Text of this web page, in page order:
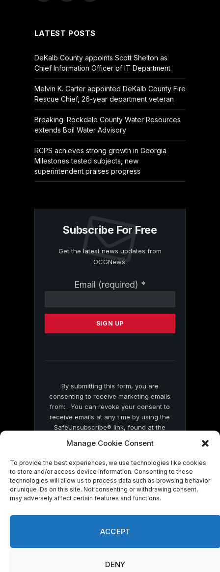
Manage Cookie Consent
To provide the best experiences, we use technologies like cookies
to store and/or access device information. Consenting to these
technologies will allow us to process data such as browsing behavior
or unique IDs on this site. Not consenting or withdrawing consent,
may adversely affect certain features and functions.
ACCEPT
DENY
LATEST POSTS
DeKalb County appoints Scott Shelton as
Chief Information Officer of IT Department
Melvin K. Carter appointed DeKalb County Fire
Rescue Chief, 26-year department veteran
Breaking: Rockdale County Water Resources
extends Boil Water Advisory
RCPS achieves strong growth in Georgia
Milestones tested subjects, new
superintendent praises progress
Subscribe For Free
Get the latest news updates from
OCGNews.
Email (required) *
Contact
Please
this
By submitting this form, you are
consenting to receive marketing emails
from: . You can revoke your consent to
receive emails at any time by using the
SafeUnsubscribe® link, found at the
by Constant Contact
© 2026 On Common Ground News.